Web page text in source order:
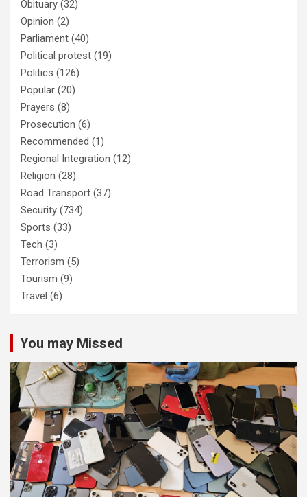
Obituary (32)
Opinion (2)
Parliament (40)
Political protest (19)
Politics (126)
Popular (20)
Prayers (8)
Prosecution (6)
Recommended (1)
Regional Integration (12)
Religion (28)
Road Transport (37)
Security (734)
Sports (33)
Tech (3)
Terrorism (5)
Tourism (9)
Travel (6)
You may Missed